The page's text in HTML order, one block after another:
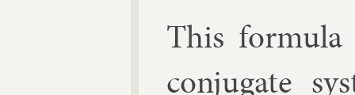
This
con­jug­ate